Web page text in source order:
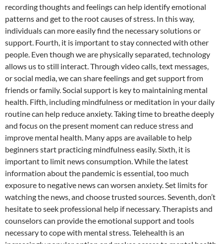
recording thoughts and feelings can help identify emotional
patterns and get to the root causes of stress. In this way,
individuals can more easily find the necessary solutions or
support. Fourth, it is important to stay connected with other
people. Even though we are physically separated, technology
allows us to still interact. Through video calls, text messages,
or social media, we can share feelings and get support from
friends or family. Social support is key to maintaining mental
health. Fifth, including mindfulness or meditation in your daily
routine can help reduce anxiety. Taking time to breathe deeply
and focus on the present moment can reduce stress and
improve mental health. Many apps are available to help
beginners start practicing mindfulness easily. Sixth, it is
important to limit news consumption. While the latest
information about the pandemic is essential, too much
exposure to negative news can worsen anxiety. Set limits for
watching the news, and choose trusted sources. Seventh, don’t
hesitate to seek professional help if necessary. Therapists and
counselors can provide the emotional support and tools
necessary to cope with mental stress. Telehealth is an